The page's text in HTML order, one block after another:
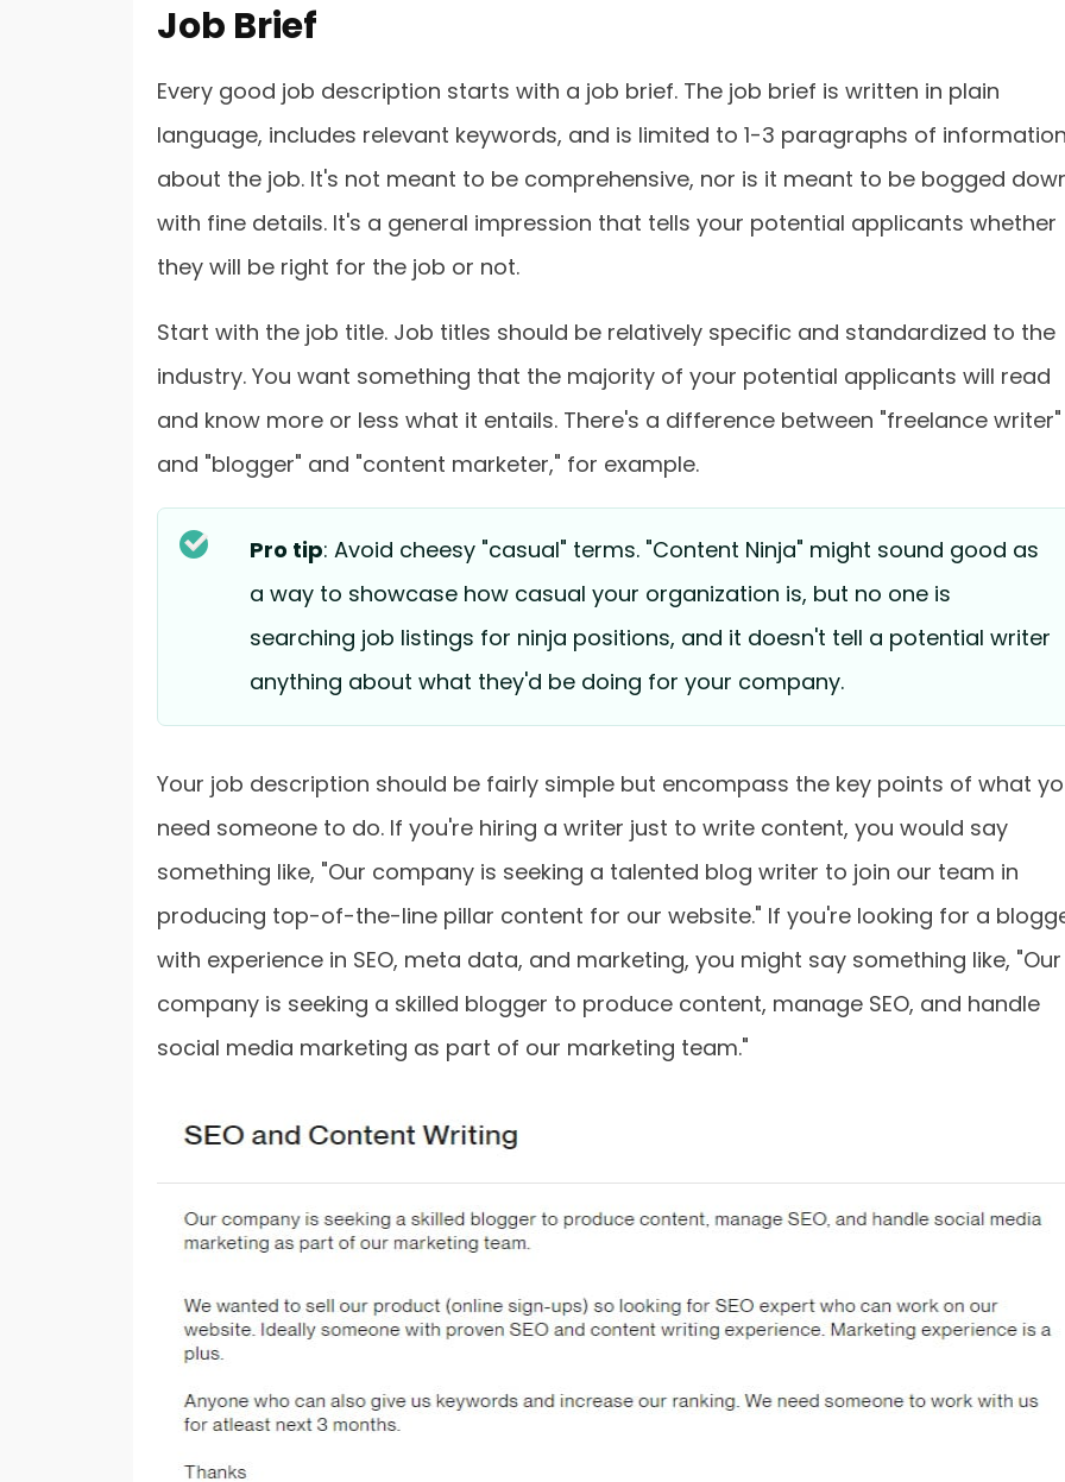
Job Brief
Every good job description starts with a job brief. The job brief is written in plain
language, includes relevant keywords, and is limited to 1-3 paragraphs of
about the job. It's not meant to be comprehensive, nor is it meant to be bogged
with fine details. It's a general impression that tells your potential applicants whether
they will be right for the job or not.
Start with the job title. Job titles should be relatively specific and standardized to the
industry. You want something that the majority of your potential applicants will read
and know more or less what it entails. There's a difference between "freelance writer"
and "blogger" and "content marketer," for example.
Pro tip: Avoid cheesy "casual" terms. "Content Ninja" might sound good as
a way to showcase how casual your organization is, but no one is
searching job listings for ninja positions, and it doesn't tell a potential writer
anything about what they'd be doing for your company.
Your job description should be fairly simple but encompass the key points of what
need someone to do. If you're hiring a writer just to write content, you would say
something like, "Our company is seeking a talented blog writer to join our team in
producing top-of-the-line pillar content for our website." If you're looking for a
with experience in SEO, meta data, and marketing, you might say something like, "Our
company is seeking a skilled blogger to produce content, manage SEO, and handle
social media marketing as part of our marketing team."